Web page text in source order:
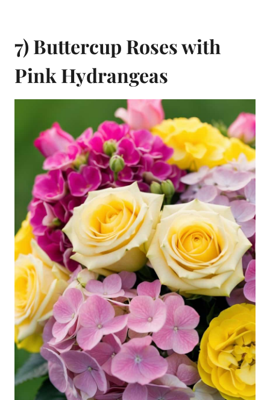
7) Buttercup Roses with
Pink Hydrangeas